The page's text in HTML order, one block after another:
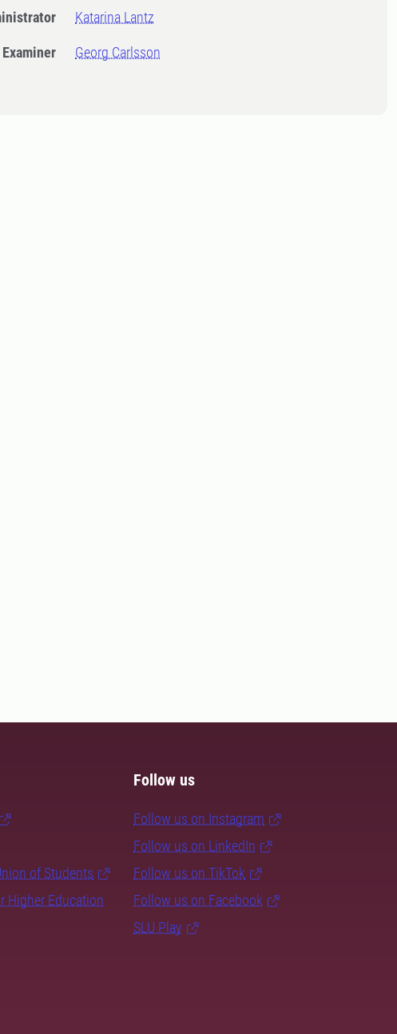
Katarina Lantz
Examiner Georg Carlsson
of Students
Higher Education
Follow us
Follow us on Instagram
Follow us on LinkedIn
Follow us on TikTok
Follow us on Facebook
SLU Play